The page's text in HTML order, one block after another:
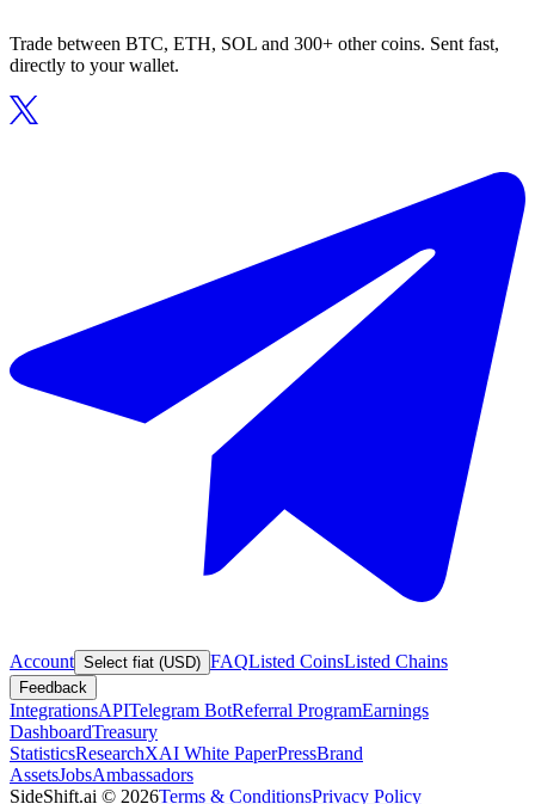
Trade between BTC, ETH, SOL and 300+ other coins. Sent fast,
directly to your wallet.
Account Select fiat (USD) FAQListed CoinsListed Chains
Feedback
IntegrationsAPITelegram BotReferral ProgramEarnings
DashboardTreasury
StatisticsResearchXAI White PaperPressBrand
AssetsJobsAmbassadors
SideShift.ai © 2026Terms & ConditionsPrivacy Policy